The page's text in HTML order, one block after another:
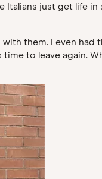
just get life
them. I even had
to leave again.